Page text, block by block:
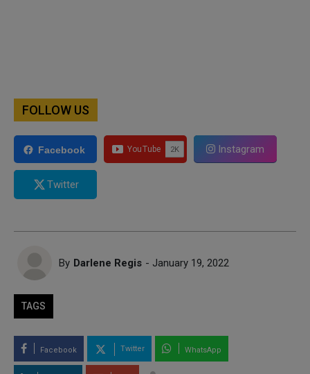
FOLLOW US
Facebook Instagram
Twitter
By Darlene Regis - January 19, 2022
TAGS
Facebook Twitter WhatsApp